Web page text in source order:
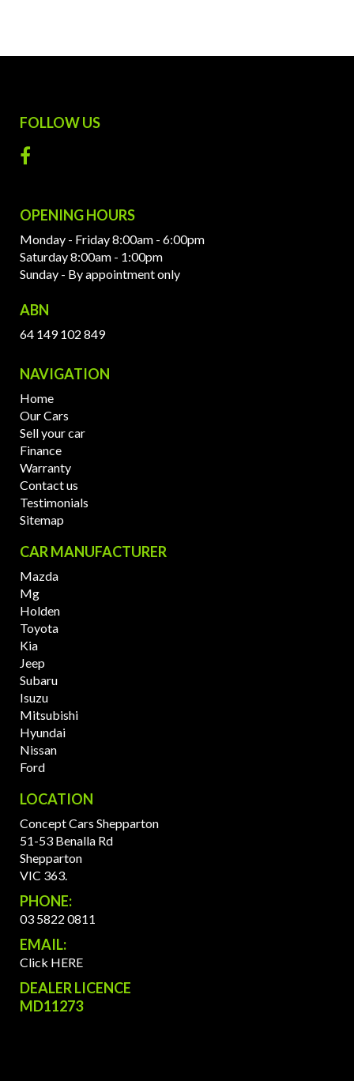
FOLLOW US
OPENING HOURS
Monday - Friday 8:00am - 6:00pm
Saturday 8:00am - 1:00pm
Sunday - By appointment only
ABN
64 149 102 849
NAVIGATION
Home
Our Cars
Sell your car
Finance
Warranty
Contact us
Testimonials
Sitemap
CAR MANUFACTURER
Mazda
Mg
Holden
Toyota
Kia
Jeep
Subaru
Isuzu
Mitsubishi
Hyundai
Nissan
Ford
LOCATION
Concept Cars Shepparton
51-53 Benalla Rd
Shepparton
VIC 363.
PHONE:
03 5822 0811
EMAIL:
Click HERE
DEALER LICENCE
MD11273